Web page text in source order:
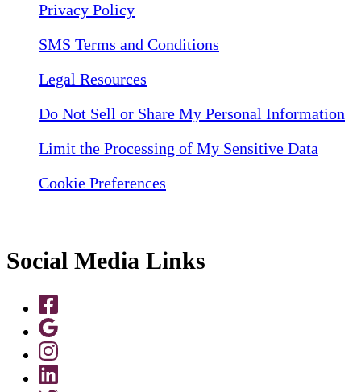
Privacy Policy
SMS Terms and Conditions
Legal Resources
Do Not Sell or Share My Personal Information
Limit the Processing of My Sensitive Data
Cookie Preferences
Social Media Links